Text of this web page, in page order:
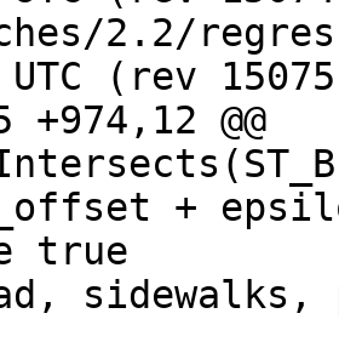
2.2/regress/
(rev
+974,12 @@
+
true